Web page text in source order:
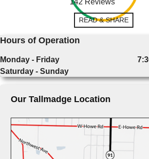
READ & SHARE
Hours of Operation
Monday - Friday
Saturday - Sunday
Our Tallmadge Location